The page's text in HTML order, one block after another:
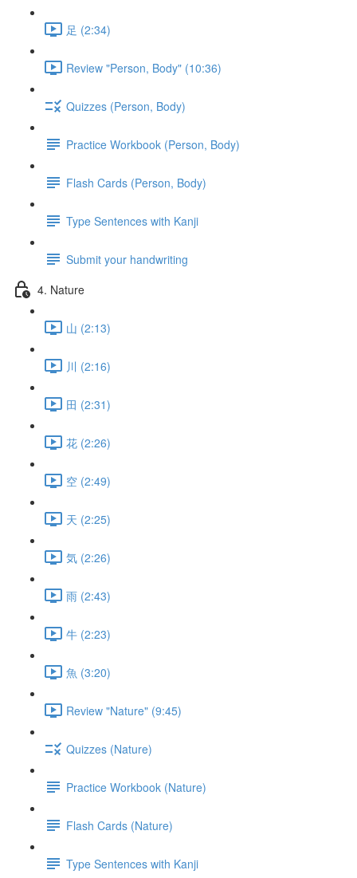
足 (2:34)
Review "Person, Body" (10:36)
Quizzes (Person, Body)
Practice Workbook (Person, Body)
Flash Cards (Person, Body)
Type Sentences with Kanji
Submit your handwriting
4. Nature
山 (2:13)
川 (2:16)
田 (2:31)
花 (2:26)
空 (2:49)
天 (2:25)
気 (2:26)
雨 (2:43)
牛 (2:23)
魚 (3:20)
Review "Nature" (9:45)
Quizzes (Nature)
Practice Workbook (Nature)
Flash Cards (Nature)
Type Sentences with Kanji